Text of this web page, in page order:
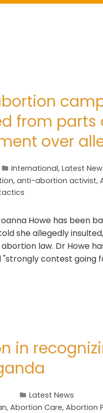
from parts
over
International, Latest
, anti-abortion activist,
Howe has been
she allegedly
law. Dr Howe
contest going
in
Latest News
, Abortion Care, Abortion